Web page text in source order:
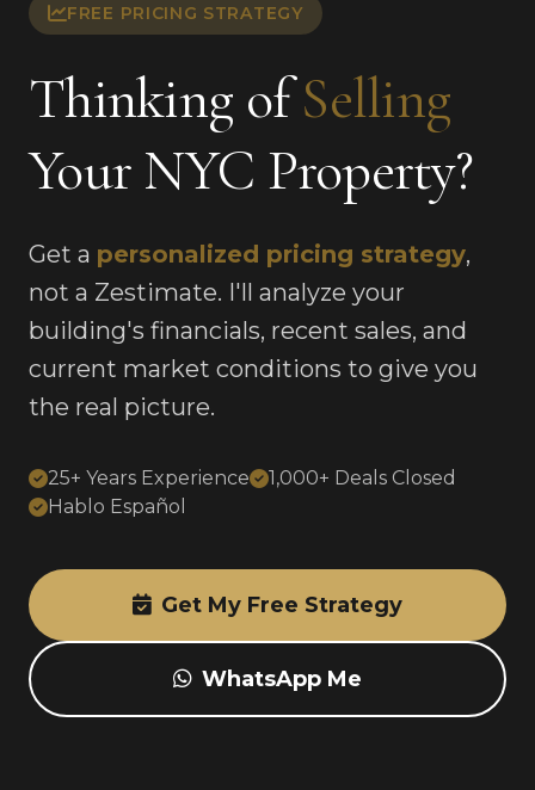
FREE PRICING STRATEGY
Thinking ofSelling
Your NYC Property?
Get a personalized pricing strategy,
not a Zestimate. I'll analyze your
building's financials, recent sales, and
current market conditions to give you
the real picture.
25+ Years Experience
1,000+ Deals Closed
Hablo Español
Get My Free Strategy
WhatsApp Me